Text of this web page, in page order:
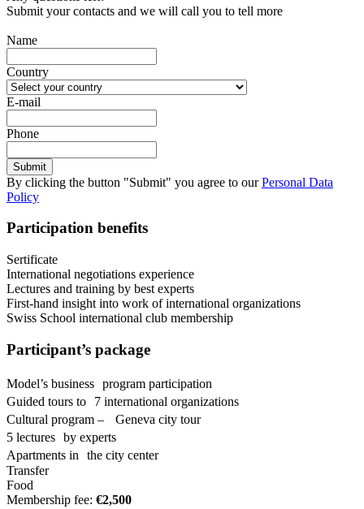
Submit your contacts and we will call you to tell more
Name
Country
E-mail
Phone
By clicking the button "Submit" you agree to ourPersonal Data
Policy
Participation benefits
Sertificate
International negotiations experience
Lectures and training by best experts
First-hand insight into work of international organizations
Swiss School international club membership
Participant’s package
Model’s business program participation
Guided tours to 7 international organizations
Cultural program – Geneva city tour
5 lectures by experts
Apartments in the city center
Transfer
Food
Membership fee: €2,500